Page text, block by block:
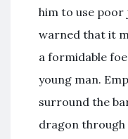
him to use
warned that it
a formidable
young man.
surround the
dragon